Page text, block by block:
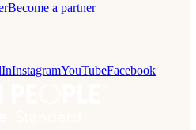
Become a partner
InstagramYouTubeFacebook